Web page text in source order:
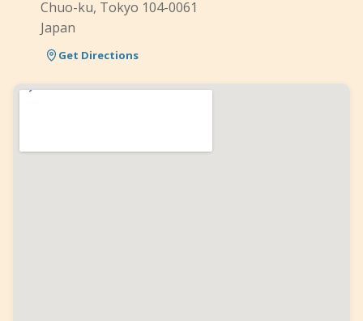
Chuo-ku, Tokyo 104-0061
Japan
Get Directions